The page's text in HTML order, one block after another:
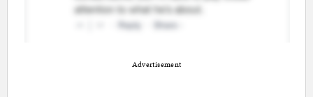
Advertisement